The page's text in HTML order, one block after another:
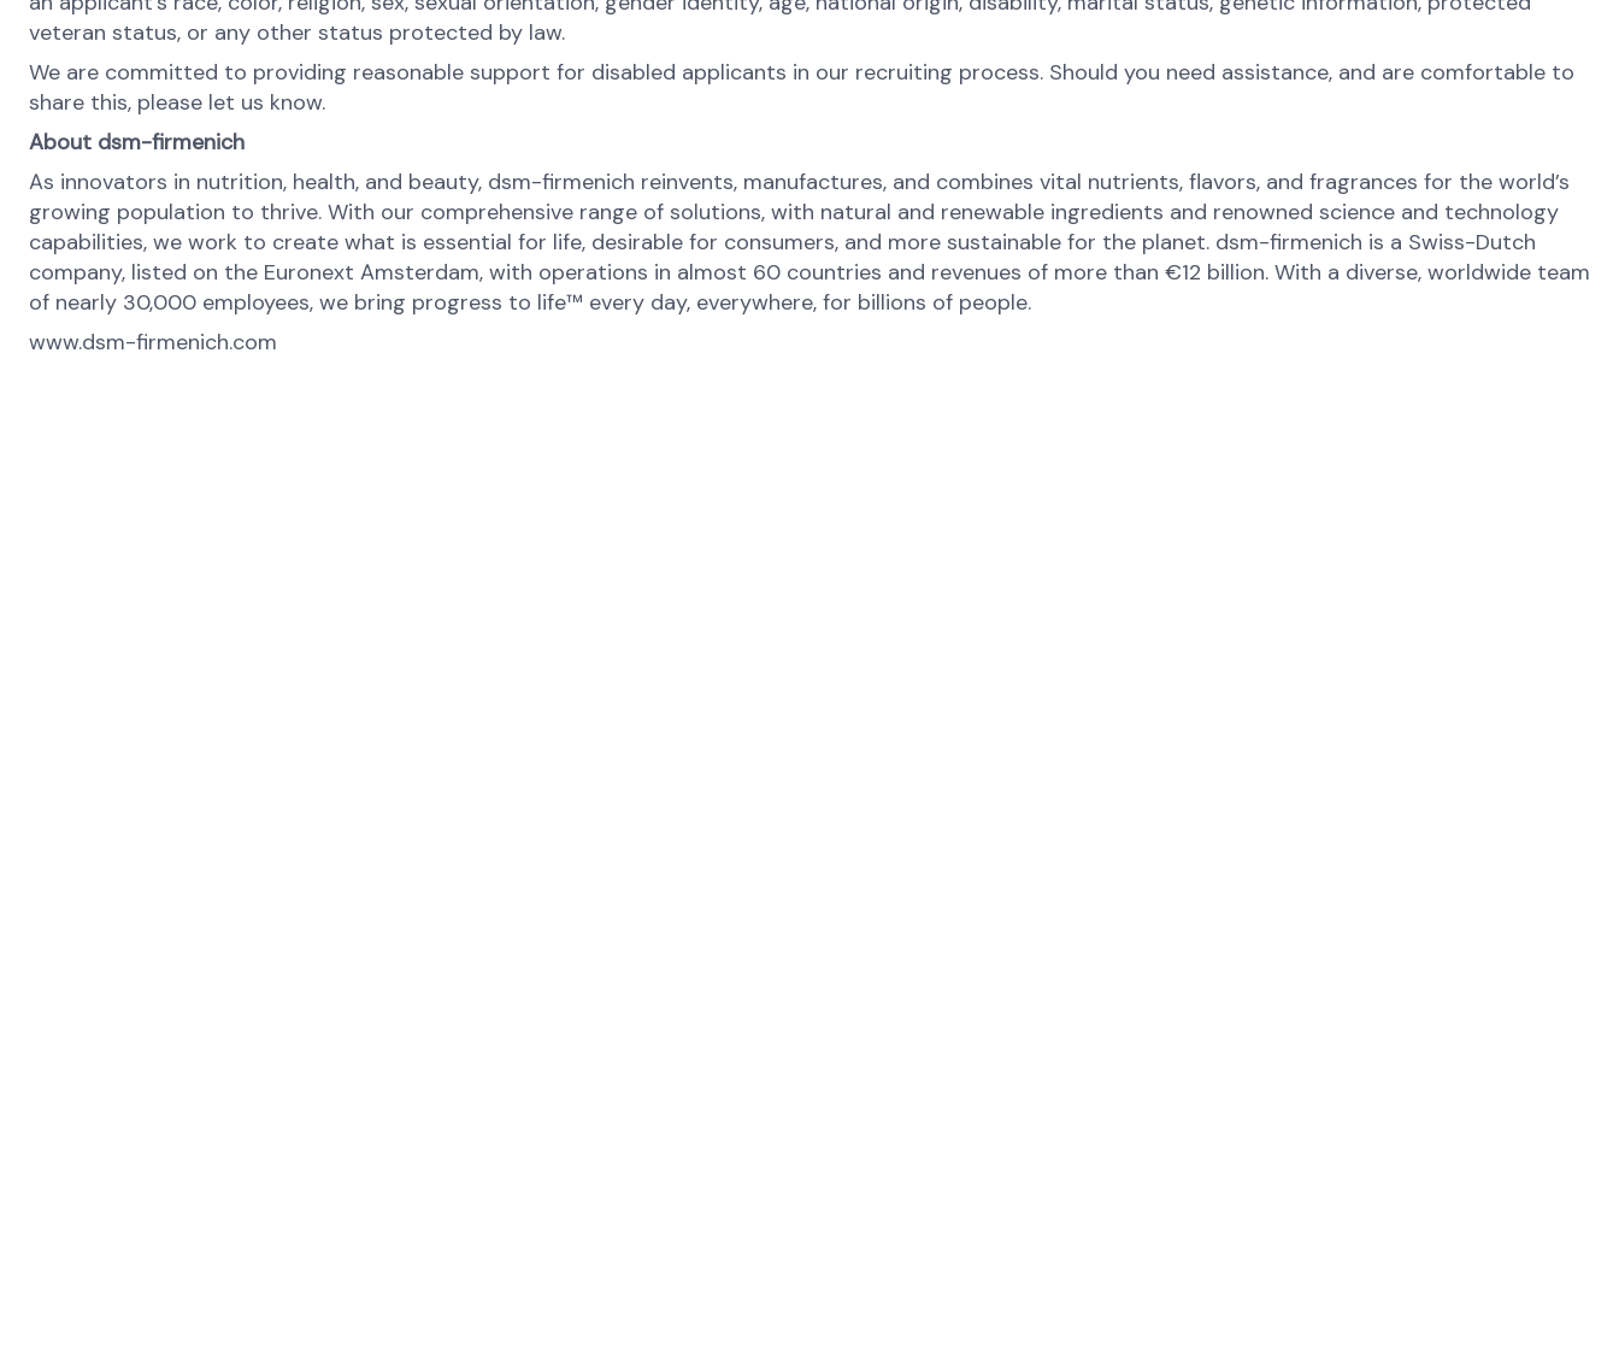
veteran status, or any other status protected by law.
We are committed to providing reasonable support for disabled applicants in our recruiting process. Should you need assistance, and are comfortable to
share this, please let us know.
About dsm-firmenich
As innovators in nutrition, health, and beauty, dsm-firmenich reinvents, manufactures, and combines vital nutrients, flavors, and fragrances for the world’s
growing population to thrive. With our comprehensive range of solutions, with natural and renewable ingredients and renowned science and technology
capabilities, we work to create what is essential for life, desirable for consumers, and more sustainable for the planet. dsm-firmenich is a Swiss-Dutch
company, listed on the Euronext Amsterdam, with operations in almost 60 countries and revenues of more than €12 billion. With a diverse, worldwide team
of nearly 30,000 employees, we bring progress to life™ every day, everywhere, for billions of people.
www.dsm-firmenich.com